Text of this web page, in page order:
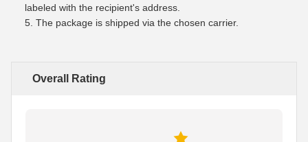
labeled with the recipient's address.
The package is shipped via the chosen carrier.
Overall Rating